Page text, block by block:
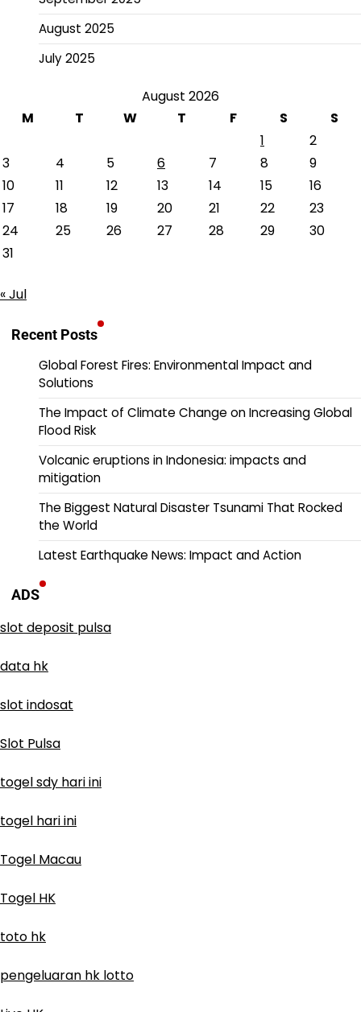
August 2025
July 2025
August 2026
M
T W T F S
S
1
2
3
4 5 6 7 8
9
10
11 12 13 14 15
16
17
18 19 20 21 22
23
24
25 26 27 28 29
30
31
« Jul
Recent Posts
Global Forest Fires: Environmental Impact and
Solutions
The Impact of Climate Change on Increasing Global
Flood Risk
Volcanic eruptions in Indonesia: impacts and
mitigation
The Biggest Natural Disaster Tsunami That Rocked
the World
Latest Earthquake News: Impact and Action
ADS
slot deposit pulsa
data hk
slot indosat
Slot Pulsa
togel sdy hari ini
togel hari ini
Togel Macau
Togel HK
toto hk
pengeluaran hk lotto